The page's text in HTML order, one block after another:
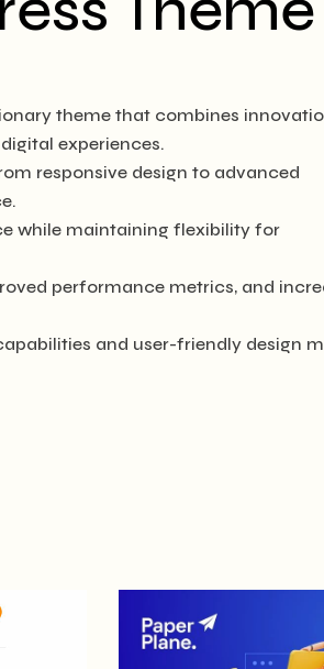
theme that combines
experiences.
responsive design to advanced
while maintaining flexibility for
performance metrics, and
and user-friendly design